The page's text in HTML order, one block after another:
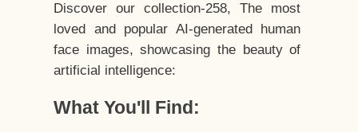
Discover our collection-258, The most
loved and popular AI-generated human
face images, showcasing the beauty of
artificial intelligence:
What You'll Find: